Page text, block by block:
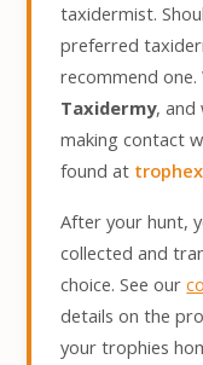
taxidermist.
preferred
recommend
Taxidermy, and
making contact
found at
After your hunt,
collected and
choice. See our
details on the
your trophies